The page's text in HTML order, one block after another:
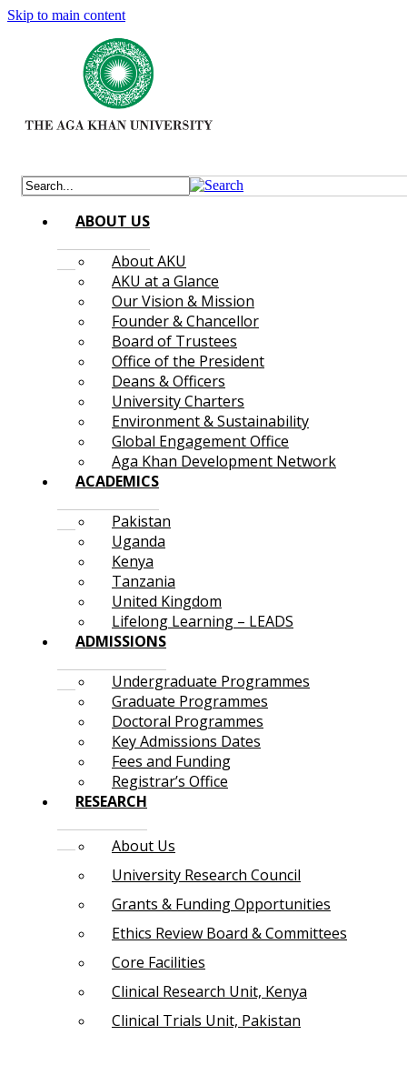
Skip to main content
ABOUT US
About AKU
AKU at a Glance
Our Vision & Mission
Founder & Chancellor
Board of Trustees
Office of the President
Deans & Officers
University Charters
Environment & Sustainability
Global Engagement Office
Aga Khan Development Network
ACADEMICS
Pakistan
Uganda
Kenya
Tanzania
United Kingdom
Lifelong Learning – LEADS
ADMISSIONS
Undergraduate Programmes
Graduate Programmes
Doctoral Programmes
Key Admissions Dates
Fees and Funding
Registrar’s Office
RESEARCH
About Us
University Research Council
Grants & Funding Opportunities
Ethics Review Board & Committees
Core Facilities
Clinical Research Unit, Kenya
Clinical Trials Unit, Pakistan